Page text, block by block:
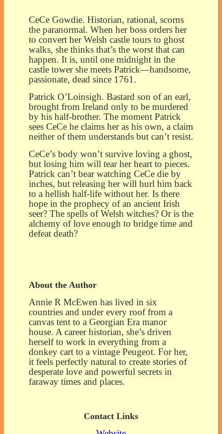
CeCe Gowdie. Historian, rational, scorns
the paranormal. When her boss orders her
to convert her Welsh castle tours to ghost
walks, she thinks that’s the worst that can
happen. It is, until one midnight in the
castle tower she meets Patrick—handsome,
passionate, dead since 1761.
Patrick O’Loinsigh. Bastard son of an earl,
brought from Ireland only to be murdered
by his half-brother. The moment Patrick
sees CeCe he claims her as his own, a claim
neither of them understands but can’t resist.
CeCe’s body won’t survive loving a ghost,
but losing him will tear her heart to pieces.
Patrick can’t bear watching CeCe die by
inches, but releasing her will hurl him back
to a hellish half-life without her. Is there
hope in the prophecy of an ancient Irish
seer? The spells of Welsh witches? Or is the
alchemy of love enough to bridge time and
defeat death?
About the Author
Annie R McEwen has lived in six
countries and under every roof from a
canvas tent to a Georgian Era manor
house. A career historian, she’s driven
herself to work in everything from a
donkey cart to a vintage Peugeot. For her,
it feels perfectly natural to create stories of
desperate love and powerful secrets in
faraway times and places.
Contact Links